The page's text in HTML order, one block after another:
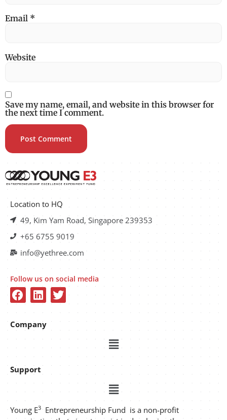
Email *
Website
Save my name, email, and website in this browser for
the next time I comment.
Location to HQ
49, Kim Yam Road, Singapore 239353
+65 6755 9019
info@yethree.com
Follow us on social media
Company
Support
Young E3 Entrepreneurship Fund is a non-profit